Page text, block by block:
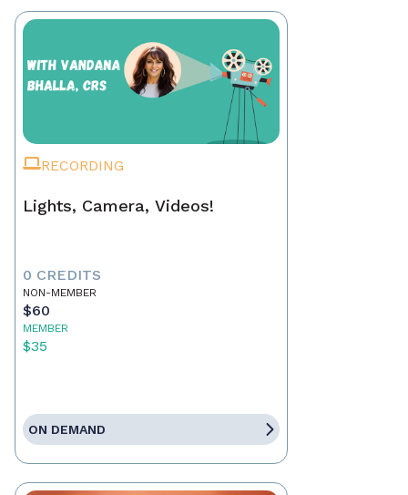
RECORDING
Lights, Camera, Videos!
0 CREDITS
NON-MEMBER
$60
MEMBER
$35
ON DEMAND